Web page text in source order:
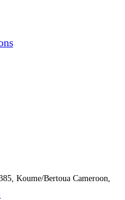
Koume/Bertoua Cameroon,